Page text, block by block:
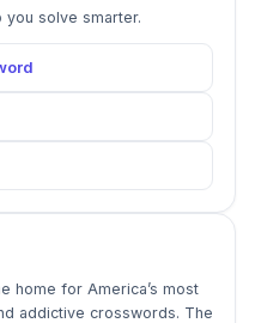
solve smarter.
home for America’s most
addictive crosswords. The